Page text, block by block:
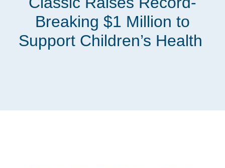
Breaking $1 Million to
Support Children’s Health